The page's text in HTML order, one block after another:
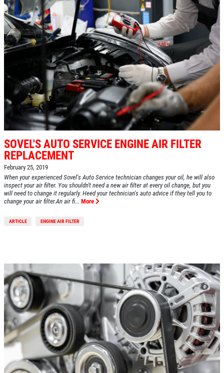
SOVEL'S AUTO SERVICE ENGINE AIR FILTER
REPLACEMENT
February 25, 2019
When your experienced Sovel's Auto Service technician changes your oil, he will also
inspect your air filter. You shouldn't need a new air filter at every oil change, but you
will need to change it regularly. Heed your technician's auto advice if they tell you to
change your air filter.An air fi... More
ARTICLE ENGINE AIR FILTER